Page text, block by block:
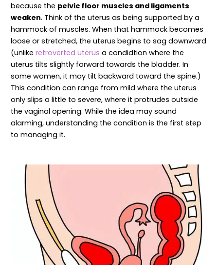
because the pelvic floor muscles and ligaments
weaken. Think of the uterus as being supported by a
hammock of muscles. When that hammock becomes
loose or stretched, the uterus begins to sag downward
(unlikeretroverted uterus a condidtion where the
uterus tilts slightly forward towards the bladder. In
some women, it may tilt backward toward the spine.)
This condition can range from mild where the uterus
only slips a little to severe, where it protrudes outside
the vaginal opening. While the idea may sound
alarming, understanding the condition is the first step
to managing it.